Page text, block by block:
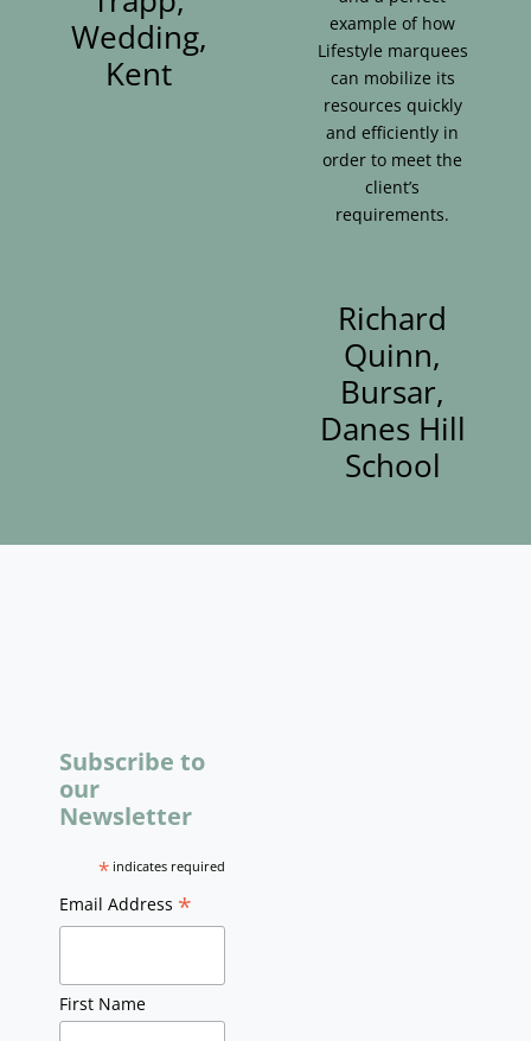
Wedding,
Kent
example of how
Lifestyle marquees
can mobilize its
resources quickly
and efficiently in
order to meet the
client’s
requirements.
Richard
Quinn,
Bursar,
Danes Hill
School
Subscribe to
our
Newsletter
* indicates required
Email Address *
First Name